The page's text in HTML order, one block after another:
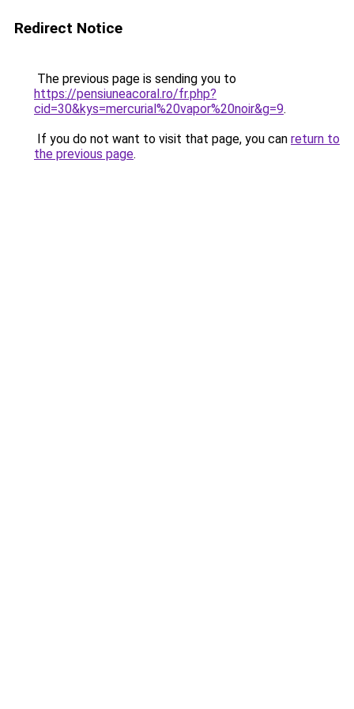
Redirect Notice
The previous page is sending you to
https://pensiuneacoral.ro/fr.php?
cid=30&kys=mercurial%20vapor%20noir&g=9.
If you do not want to visit that page, you can return to
the previous page.